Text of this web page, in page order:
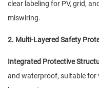
clear labeling for PV, grid,
miswiring.
2. Multi-Layered Safety
Integrated Protective
and waterproof, suitable for